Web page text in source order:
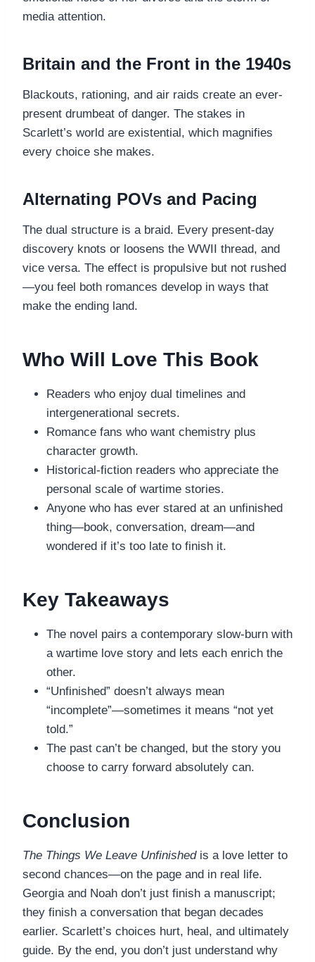
media attention.
Britain and the Front in the 1940s
Blackouts, rationing, and air raids create an ever-
present drumbeat of danger. The stakes in
Scarlett’s world are existential, which magnifies
every choice she makes.
Alternating POVs and Pacing
The dual structure is a braid. Every present-day
discovery knots or loosens the WWII thread, and
vice versa. The effect is propulsive but not rushed
—you feel both romances develop in ways that
make the ending land.
Who Will Love This Book
Readers who enjoy dual timelines and
intergenerational secrets.
Romance fans who want chemistry plus
character growth.
Historical-fiction readers who appreciate the
personal scale of wartime stories.
Anyone who has ever stared at an unfinished
thing—book, conversation, dream—and
wondered if it’s too late to finish it.
Key Takeaways
The novel pairs a contemporary slow-burn with
a wartime love story and lets each enrich the
other.
“Unfinished” doesn’t always mean
“incomplete”—sometimes it means “not yet
told.”
The past can’t be changed, but the story you
choose to carry forward absolutely can.
Conclusion
The Things We Leave Unfinishedis a love letter to
second chances—on the page and in real life.
Georgia and Noah don’t just finish a manuscript;
they finish a conversation that began decades
earlier. Scarlett’s choices hurt, heal, and ultimately
guide. By the end, you don’t just understand why